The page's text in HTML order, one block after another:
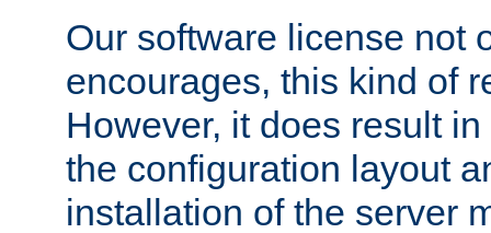
Our software license not
encourages, this kind of
However, it does result
the configuration layout
installation of the server